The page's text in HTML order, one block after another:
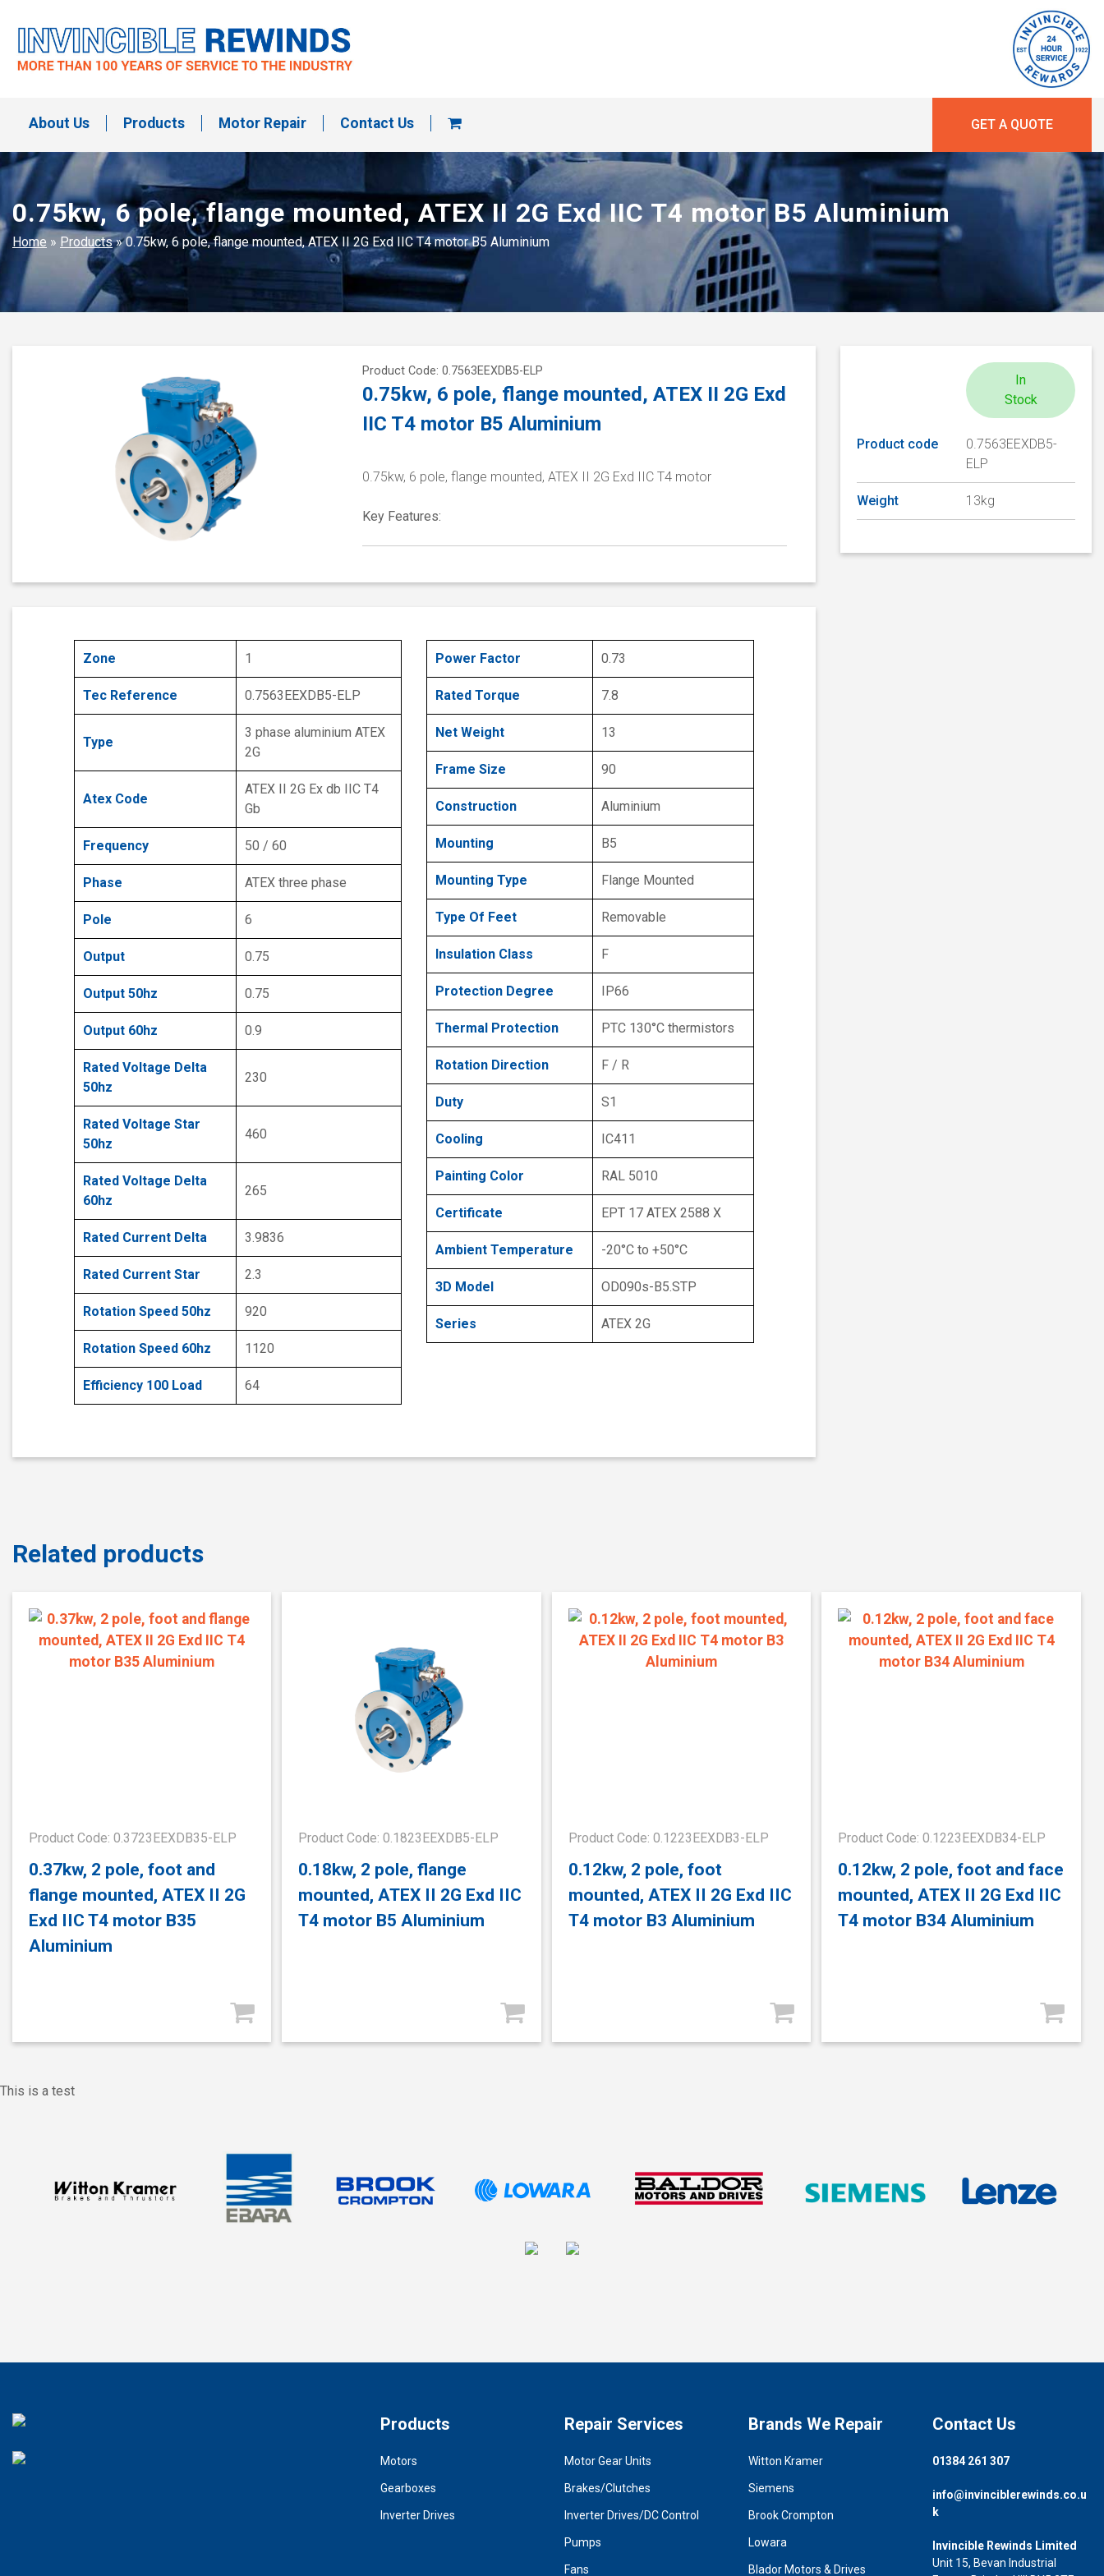
content
About Us Products Motor Repair Contact Us GET A QUOTE
0.75kw, 6 pole, flange mounted, ATEX II 2G Exd IIC T4 motor B5 Aluminium
Home » Products»0.75kw, 6 pole, flange mounted, ATEX II 2G Exd IIC T4 motor B5 Aluminium
Product Code: 0.7563EEXDB5-ELP
0.75kw, 6 pole, flange mounted, ATEX II 2G Exd
IIC T4 motor B5 Aluminium
0.75kw, 6 pole, flange mounted, ATEX II 2G Exd IIC T4 motor
Key Features:
Zone 1
Tec Reference 0.7563EEXDB5-ELP
Type
3 phase aluminium ATEX
2G
Atex Code
ATEX II 2G Ex db IIC T4
Gb
Frequency 50 / 60
Phase ATEX three phase
Pole 6
Output 0.75
Output 50hz 0.75
Output 60hz 0.9
Rated Voltage Delta
50hz
230
Rated Voltage Star
50hz
460
Rated Voltage Delta
60hz
265
Rated Current Delta 3.9836
Rated Current Star 2.3
Rotation Speed 50hz 920
Rotation Speed 60hz 1120
Efficiency 100 Load 64
Power Factor 0.73
Rated Torque 7.8
Net Weight 13
Frame Size 90
Construction Aluminium
Mounting B5
Mounting Type Flange Mounted
Type Of Feet Removable
Insulation Class F
Protection Degree IP66
Thermal Protection PTC 130°C thermistors
Rotation Direction F / R
Duty S1
Cooling IC411
Painting Color RAL 5010
Certificate EPT 17 ATEX 2588 X
Ambient Temperature -20°C to +50°C
3D Model OD090s-B5.STP
Series ATEX 2G
In
Stock
Product code
0.7563EEXDB5-
ELP
Weight 13kg
Related products
Product Code: 0.3723EEXDB35-ELP
0.37kw, 2 pole, foot and
flange mounted, ATEX II 2G
Exd IIC T4 motor B35
Aluminium
Product Code: 0.1823EEXDB5-ELP
0.18kw, 2 pole, flange
mounted, ATEX II 2G Exd IIC
T4 motor B5 Aluminium
Product Code: 0.1223EEXDB3-ELP
0.12kw, 2 pole, foot
mounted, ATEX II 2G Exd IIC
T4 motor B3 Aluminium
Product Code: 0.1223EEXDB34-ELP
0.12kw, 2 pole, foot and face
mounted, ATEX II 2G Exd IIC
T4 motor B34 Aluminium
This is a test
Products
Motors
Gearboxes
Inverter Drives
Repair Services
Motor Gear Units
Brakes/Clutches
Inverter Drives/DC Control
Pumps
Fans
Brands We Repair
Witton Kramer
Siemens
Brook Crompton
Lowara
Blador Motors & Drives
Contact Us
01384 261 307
info@invinciblerewinds.co.u
k
Invincible Rewinds Limited
Unit 15, Bevan Industrial